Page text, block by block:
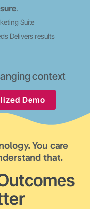
.
Suite
Delivers results
context
Demo
You care
that.